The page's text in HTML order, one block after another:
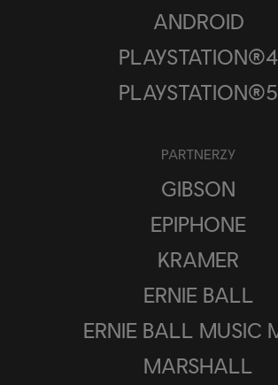
ANDROID
PLAYSTATION®4
PLAYSTATION®5
PARTNERZY
GIBSON
EPIPHONE
KRAMER
ERNIE BALL
ERNIE BALL MUSIC
MARSHALL